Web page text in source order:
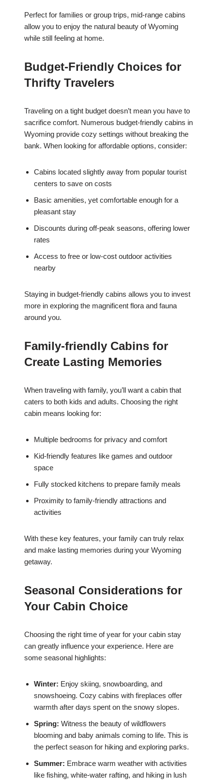
Perfect for families or group trips, mid-range cabins
allow you to enjoy the natural beauty of Wyoming
while still feeling at home.
Budget-Friendly Choices for
Thrifty Travelers
Traveling on a tight budget doesn’t mean you have to
sacrifice comfort. Numerous budget-friendly cabins in
Wyoming provide cozy settings without breaking the
bank. When looking for affordable options, consider:
Cabins located slightly away from popular tourist
centers to save on costs
Basic amenities, yet comfortable enough for a
pleasant stay
Discounts during off-peak seasons, offering lower
rates
Access to free or low-cost outdoor activities
nearby
Staying in budget-friendly cabins allows you to invest
more in exploring the magnificent flora and fauna
around you.
Family-friendly Cabins for
Create Lasting Memories
When traveling with family, you’ll want a cabin that
caters to both kids and adults. Choosing the right
cabin means looking for:
Multiple bedrooms for privacy and comfort
Kid-friendly features like games and outdoor
space
Fully stocked kitchens to prepare family meals
Proximity to family-friendly attractions and
activities
With these key features, your family can truly relax
and make lasting memories during your Wyoming
getaway.
Seasonal Considerations for
Your Cabin Choice
Choosing the right time of year for your cabin stay
can greatly influence your experience. Here are
some seasonal highlights:
Winter: Enjoy skiing, snowboarding, and
snowshoeing. Cozy cabins with fireplaces offer
warmth after days spent on the snowy slopes.
Spring: Witness the beauty of wildflowers
blooming and baby animals coming to life. This is
the perfect season for hiking and exploring parks.
Summer: Embrace warm weather with activities
like fishing, white-water rafting, and hiking in lush